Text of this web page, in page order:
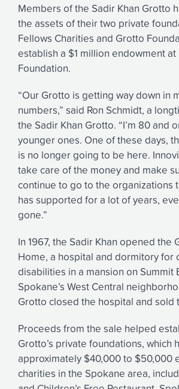
Members of the Sadir Khan Grotto
the assets of their two private
Fellows Charities and Grotto
establish a $1 million endowment at
Foundation.
“Our Grotto is getting way down in
numbers,” said Ron Schmidt, a
the Sadir Khan Grotto. “I’m 80 and
younger ones. One of these days,
is no longer going to be here.
take care of the money and make
continue to go to the organizations
has supported for a lot of years,
gone.”
In 1967, the Sadir Khan opened the
Home, a hospital and dormitory for
disabilities in a mansion on Summit
Spokane’s West Central
Grotto closed the hospital and sold
Proceeds from the sale helped
Grotto’s private foundations, which
approximately $40,000 to $50,000
charities in the Spokane area,